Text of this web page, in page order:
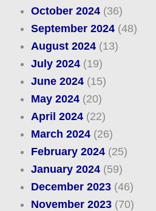
October 2024(36)
September 2024(48)
August 2024(13)
July 2024(19)
June 2024(15)
May 2024(20)
April 2024(22)
March 2024(26)
February 2024(25)
January 2024(59)
December 2023(46)
November 2023(70)